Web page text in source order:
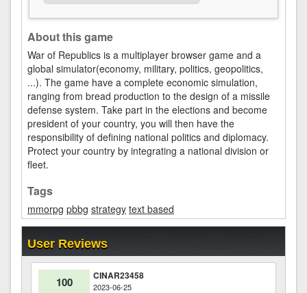
About this game
War of Republics is a multiplayer browser game and a
global simulator(economy, military, politics, geopolitics,
...). The game have a complete economic simulation,
ranging from bread production to the design of a missile
defense system. Take part in the elections and become
president of your country, you will then have the
responsibility of defining national politics and diplomacy.
Protect your country by integrating a national division or
fleet.
Tags
mmorpg pbbg strategy text based
User Reviews
100 CINAR23458
2023-06-25